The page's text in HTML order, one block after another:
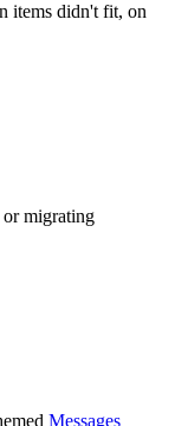
items didn't fit, on
or migrating
Messages